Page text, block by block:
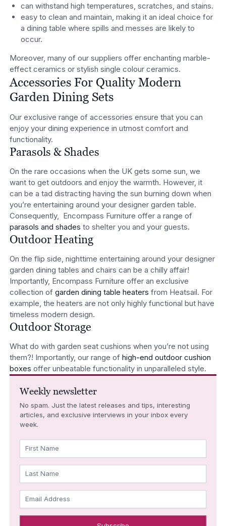
can withstand high temperatures, scratches, and stains.
easy to clean and maintain, making it an ideal choice for
a dining table where spills and messes are likely to
occur.
Moreover, many of our suppliers offer enchanting marble-
effect ceramics or stylish single colour ceramics.
Accessories For Quality Modern
Garden Dining Sets
Our exclusive range of accessories ensure that you can
enjoy your dining experience in utmost comfort and
functionality.
Parasols & Shades
On the rare occasions when the UK gets some sun, we
want to get outdoors and enjoy the warmth. However, it
can be a tad distracting having the sun burning down when
you’re entertaining around your designer garden table.
Consequently, Encompass Furniture offer a range of
parasols and shades to shelter you and your guests.
Outdoor Heating
On the flip side, nighttime entertaining around your designer
garden dining tables and chairs can be a chilly affair!
Importantly, Encompass Furniture offer an exclusive
collection of garden dining table heaters from Heatsail. For
example, the heaters are not only highly functional but have
timeless modern design.
Outdoor Storage
What do with garden seat cushions when you’re not using
them?! Importantly, our range of high-end outdoor cushion
boxes offer unbeatable functionality in unparalleled style.
Weekly newsletter
No spam. Just the latest releases and tips, interesting
articles, and exclusive interviews in your inbox every
week.
First Name
Last Name
Email Address